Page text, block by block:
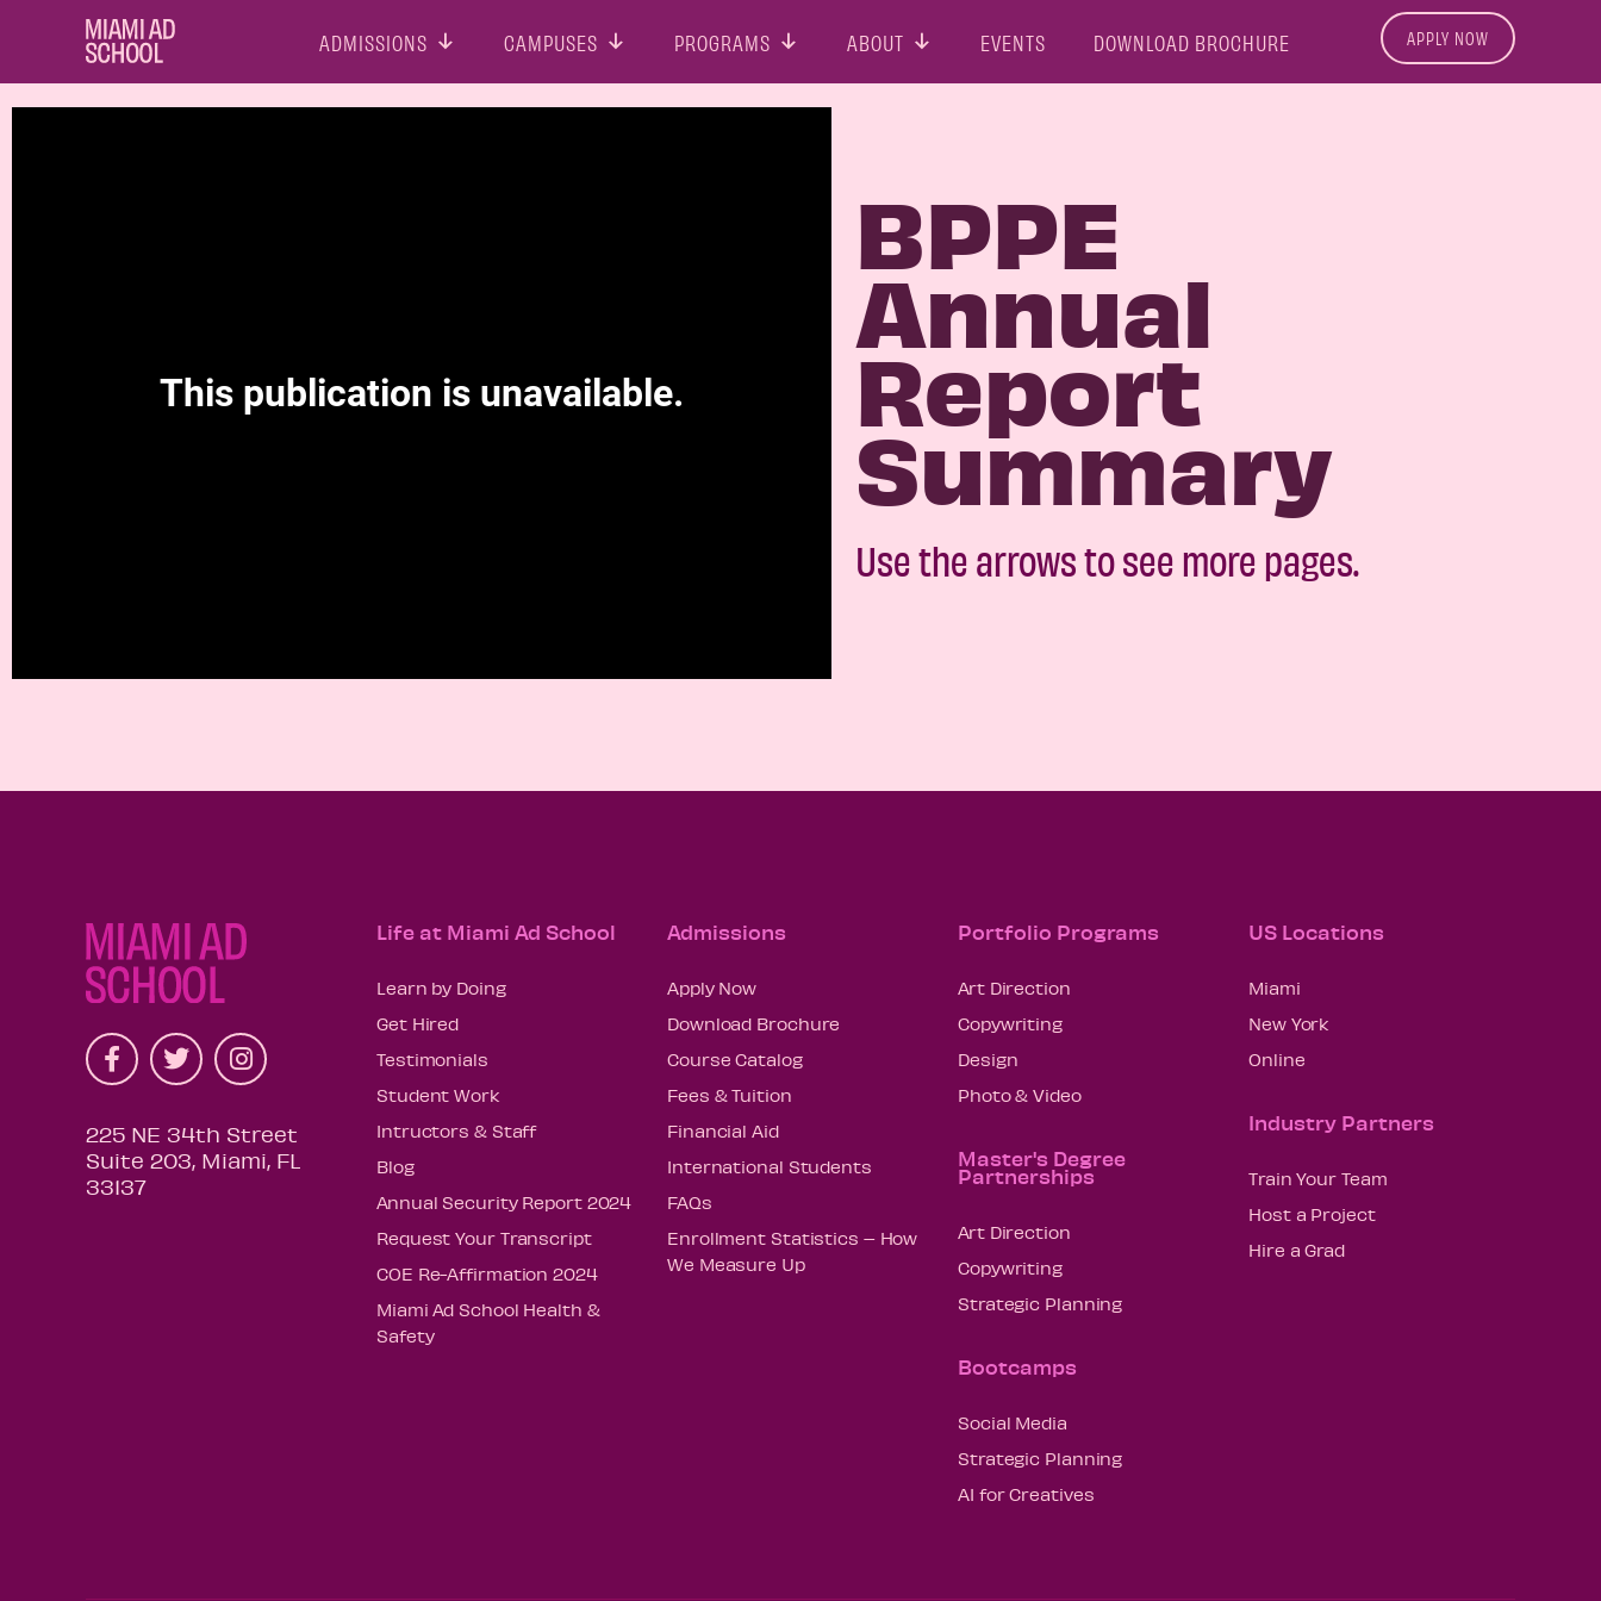
ADMISSIONS CAMPUSES PROGRAMS ABOUT APPLY NOW
EVENTS DOWNLOAD BROCHURE
BPPE
Annual
Report
Summary
Use the arrows to see more pages.
225 NE 34th Street
Suite 203, Miami, FL
33137
Life at Miami Ad School
Learn by Doing
Get Hired
Testimonials
Student Work
Intructors & Staff
Blog
Annual Security Report 2024
Request Your Transcript
COE Re-Affirmation 2024
Miami Ad School Health &
Safety
Admissions
Apply Now
Download Brochure
Course Catalog
Fees & Tuition
Financial Aid
International Students
FAQs
Enrollment Statistics – How
We Measure Up
Portfolio Programs
Art Direction
Copywriting
Design
Photo & Video
Master's Degree
Partnerships
Art Direction
Copywriting
Strategic Planning
Bootcamps
Social Media
Strategic Planning
AI for Creatives
US Locations
Miami
New York
Online
Industry Partners
Train Your Team
Host a Project
Hire a Grad